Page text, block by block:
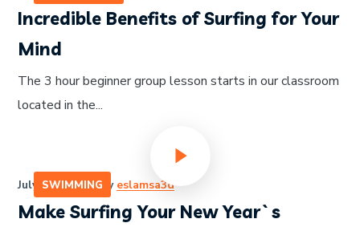
Incredible Benefits of Surfing for Your
Mind
The 3 hour beginner group lesson starts in our classroom
located in the...
SWIMMING
July 14, 2020 by eslamsa3d
Make Surfing Your New Year`s